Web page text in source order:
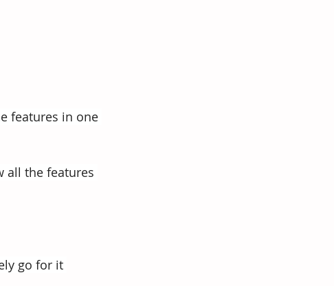
features in one
all the features
go for it